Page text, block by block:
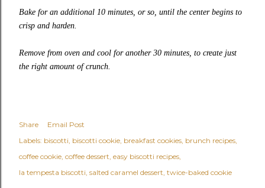
Bake for an additional 10 minutes, or so, until the center begins to
crisp and harden.
Remove from oven and cool for another 30 minutes, to create just
the right amount of crunch.
Share
Email Post
Labels: biscotti biscotti cookie breakfast cookies brunch recipes
coffee cookie coffee dessert easy biscotti recipes
la tempesta biscotti salted caramel dessert twice-baked cookie